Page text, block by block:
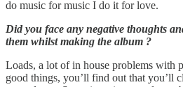
do music for music I do it for love.
Did you face any negative thoughts
them whilst making the album ?
Loads, a lot of in house problems with
good things, you’ll find out that you’ll